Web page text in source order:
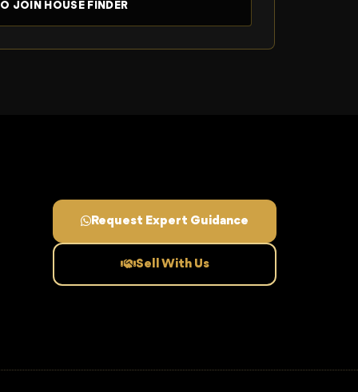
Request Expert Guidance
Sell With Us